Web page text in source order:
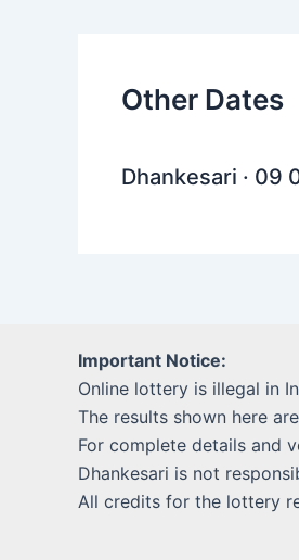
Other Dates
Dhankesari · 09
Important Notice:
Online lottery is illegal in
The results shown here
For complete details and
Dhankesari is not
All credits for the lottery